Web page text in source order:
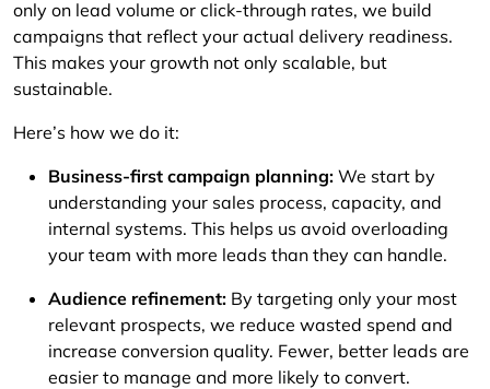
only on lead volume or click-through rates, we build
campaigns that reflect your actual delivery readiness.
This makes your growth not only scalable, but
sustainable.
Here’s how we do it:
Business-first campaign planning: We start by
understanding your sales process, capacity, and
internal systems. This helps us avoid overloading
your team with more leads than they can handle.
Audience refinement: By targeting only your most
relevant prospects, we reduce wasted spend and
increase conversion quality. Fewer, better leads are
easier to manage and more likely to convert.